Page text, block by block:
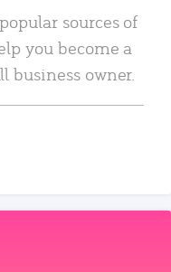
sources of
you become a
business owner.